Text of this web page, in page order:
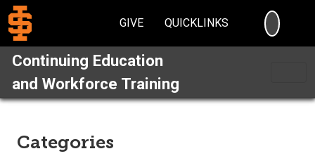
GIVE QUICKLINKS
Continuing Education
and Workforce Training
Categories